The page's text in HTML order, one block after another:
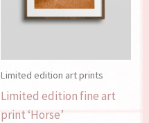
Limited edition art prints
Limited edition fine art
print ‘Horse’